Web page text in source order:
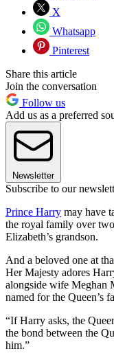
X
Whatsapp
Pinterest
Share this article
Join the conversation
Follow us
Add us as a preferred
Newsletter
Subscribe to our
Prince Harry may have
the royal family over
Elizabeth’s grandson.
And a beloved one at
Her Majesty adores
alongside wife Meghan
named for the Queen’s
“If Harry asks, the
the bond between the
him.”